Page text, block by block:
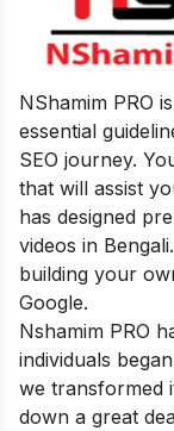
NShamim PRO
essential
SEO journey.
that will assist
has designed
videos in
building your
Google.
Nshamim PRO
individuals
we transformed
down a great